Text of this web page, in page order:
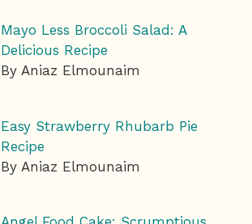
Mayo Less Broccoli Salad: A
Delicious Recipe
By Aniaz Elmounaim
Easy Strawberry Rhubarb Pie
Recipe
By Aniaz Elmounaim